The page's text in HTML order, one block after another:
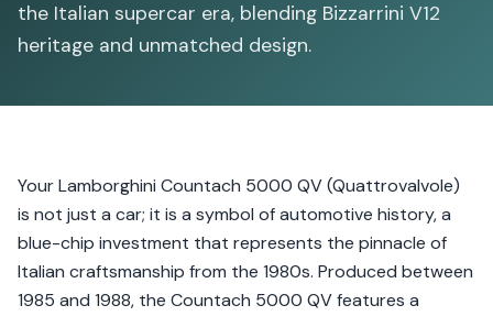
the Italian supercar era, blending Bizzarrini V12
heritage and unmatched design.
Your Lamborghini Countach 5000 QV (Quattrovalvole)
is not just a car; it is a symbol of automotive history, a
blue-chip investment that represents the pinnacle of
Italian craftsmanship from the 1980s. Produced between
1985 and 1988, the Countach 5000 QV features a